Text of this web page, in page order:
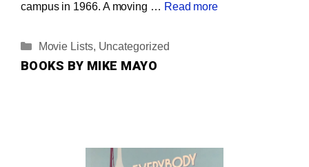
campus in 1966. A moving … Read more
Categories
Movie Lists, Uncategorized
BOOKS BY MIKE MAYO